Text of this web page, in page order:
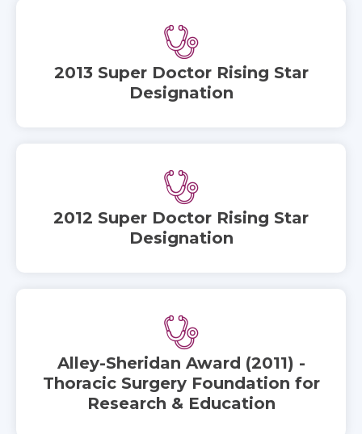
2013 Super Doctor Rising Star
Designation
2012 Super Doctor Rising Star
Designation
Alley-Sheridan Award (2011) -
Thoracic Surgery Foundation for
Research & Education